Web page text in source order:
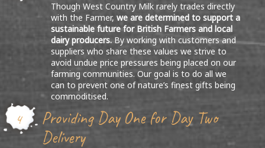
Though West Country Milk rarely trades directly
with the Farmer,we are determined to support a
sustainable future for British Farmers and local
dairy producers.By working with customers and
suppliers who share these values we strive to
avoid undue price pressures being placed on our
farming communities. Our goal is to do all we
can to prevent one of nature’s finest gifts being
commoditised.
4
Providing Day One for Day Two
Delivery